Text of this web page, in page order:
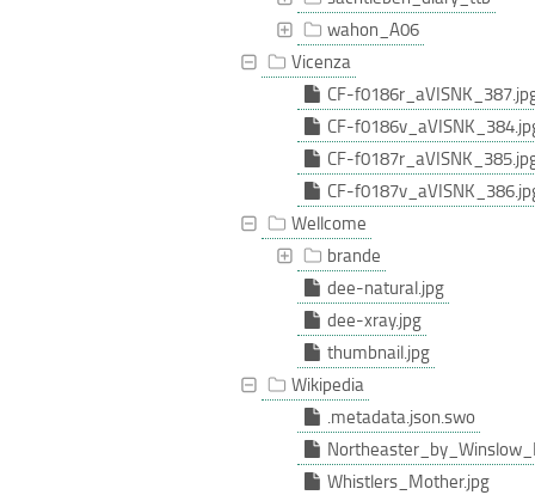
wahon_A06
Vicenza
CF-
CF-
CF-
CF-
Wellcome
brande
dee-natural.jpg
dee-xray.jpg
thumbnail.jpg
Wikipedia
.metadata.json.swo
Whistlers_Mother.jpg